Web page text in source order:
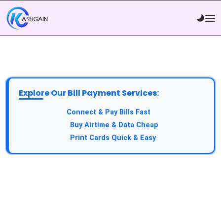
Explore Our Bill Payment Services:
Connect & Pay Bills Fast
Buy Airtime & Data Cheap
Print Cards Quick & Easy